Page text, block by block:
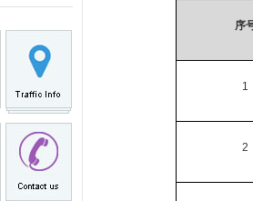
序
1
2